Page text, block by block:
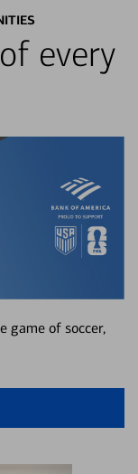
every
game of soccer,